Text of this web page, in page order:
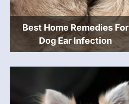
Best Home Remedies For
Dog Ear Infection